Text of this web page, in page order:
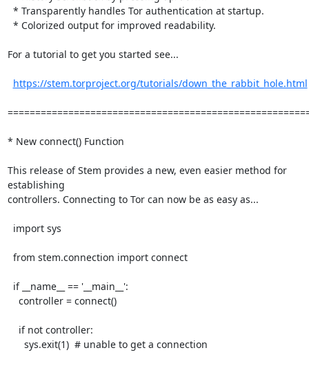
For a tutorial to get you started see...
https://stem.torproject.org/tutorials/down_the_rabbit_hole.html
* New connect() Function
This release of Stem provides a new, even easier method for
establishing
controllers. Connecting to Tor can now be as easy as...